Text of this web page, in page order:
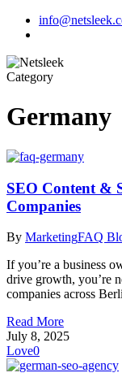
Category
Germany
SEO Content &
Companies
By MarketingFAQ
If you’re a business
drive growth, you’re
companies across
Read More
July 8, 2025
Love0